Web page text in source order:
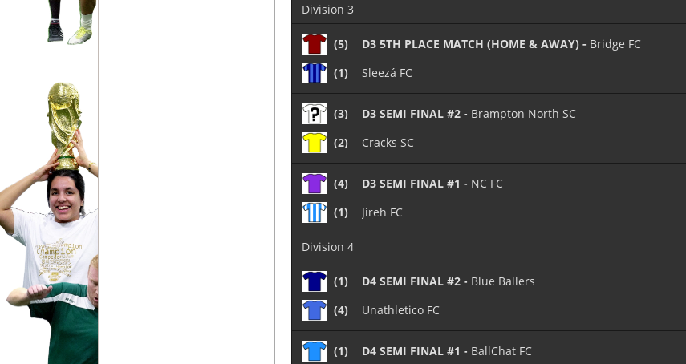
Division 3
(5) D3 5TH PLACE MATCH (HOME & AWAY) - Bridge FC
(1)
Sleezá FC
(3) D3 SEMI FINAL #2 - Brampton North SC
(2)
Cracks SC
(4) D3 SEMI FINAL #1 - NC FC
(1)
Jireh FC
Division 4
(1) D4 SEMI FINAL #2 - Blue Ballers
(4)
Unathletico FC
(1) D4 SEMI FINAL #1 - BallChat FC